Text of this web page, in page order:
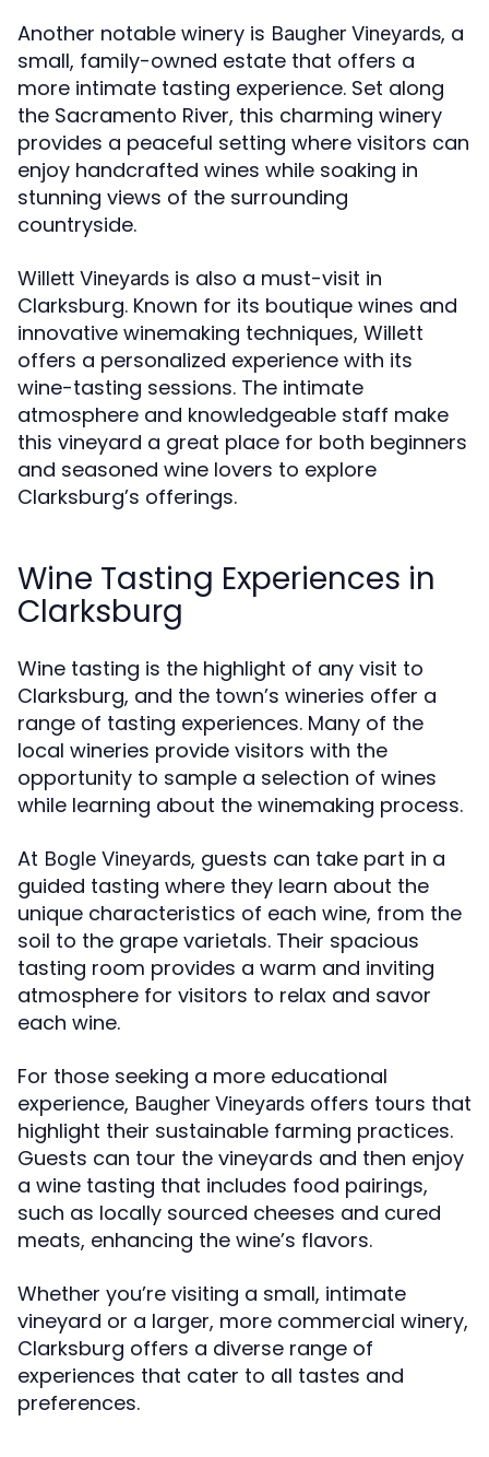
Another notable winery is Baugher Vineyards, a
small, family-owned estate that offers a
more intimate tasting experience. Set along
the Sacramento River, this charming winery
provides a peaceful setting where visitors can
enjoy handcrafted wines while soaking in
stunning views of the surrounding
countryside.
Willett Vineyards is also a must-visit in
Clarksburg. Known for its boutique wines and
innovative winemaking techniques, Willett
offers a personalized experience with its
wine-tasting sessions. The intimate
atmosphere and knowledgeable staff make
this vineyard a great place for both beginners
and seasoned wine lovers to explore
Clarksburg’s offerings.
Wine Tasting Experiences in
Clarksburg
Wine tasting is the highlight of any visit to
Clarksburg, and the town’s wineries offer a
range of tasting experiences. Many of the
local wineries provide visitors with the
opportunity to sample a selection of wines
while learning about the winemaking process.
At Bogle Vineyards, guests can take part in a
guided tasting where they learn about the
unique characteristics of each wine, from the
soil to the grape varietals. Their spacious
tasting room provides a warm and inviting
atmosphere for visitors to relax and savor
each wine.
For those seeking a more educational
experience, Baugher Vineyards offers tours that
highlight their sustainable farming practices.
Guests can tour the vineyards and then enjoy
a wine tasting that includes food pairings,
such as locally sourced cheeses and cured
meats, enhancing the wine’s flavors.
Whether you’re visiting a small, intimate
vineyard or a larger, more commercial winery,
Clarksburg offers a diverse range of
experiences that cater to all tastes and
preferences.